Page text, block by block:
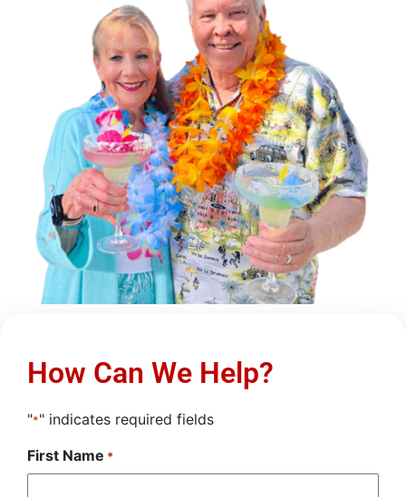
How Can We Help?
"*" indicates required fields
First Name *